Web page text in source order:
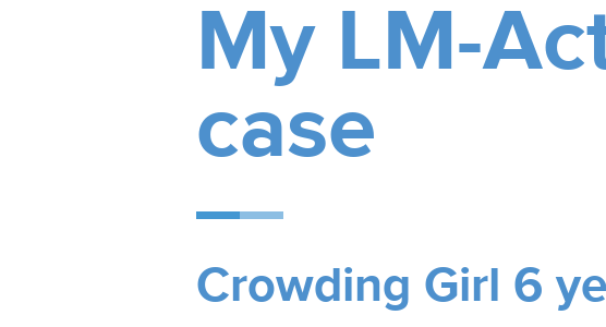
My LM-
case
Crowding Girl 6